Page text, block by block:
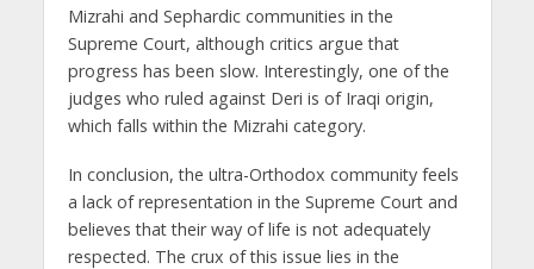
Mizrahi and Sephardic communities in the
Supreme Court, although critics argue that
progress has been slow. Interestingly, one of the
judges who ruled against Deri is of Iraqi origin,
which falls within the Mizrahi category.
In conclusion, the ultra-Orthodox community feels
a lack of representation in the Supreme Court and
believes that their way of life is not adequately
respected. The crux of this issue lies in the